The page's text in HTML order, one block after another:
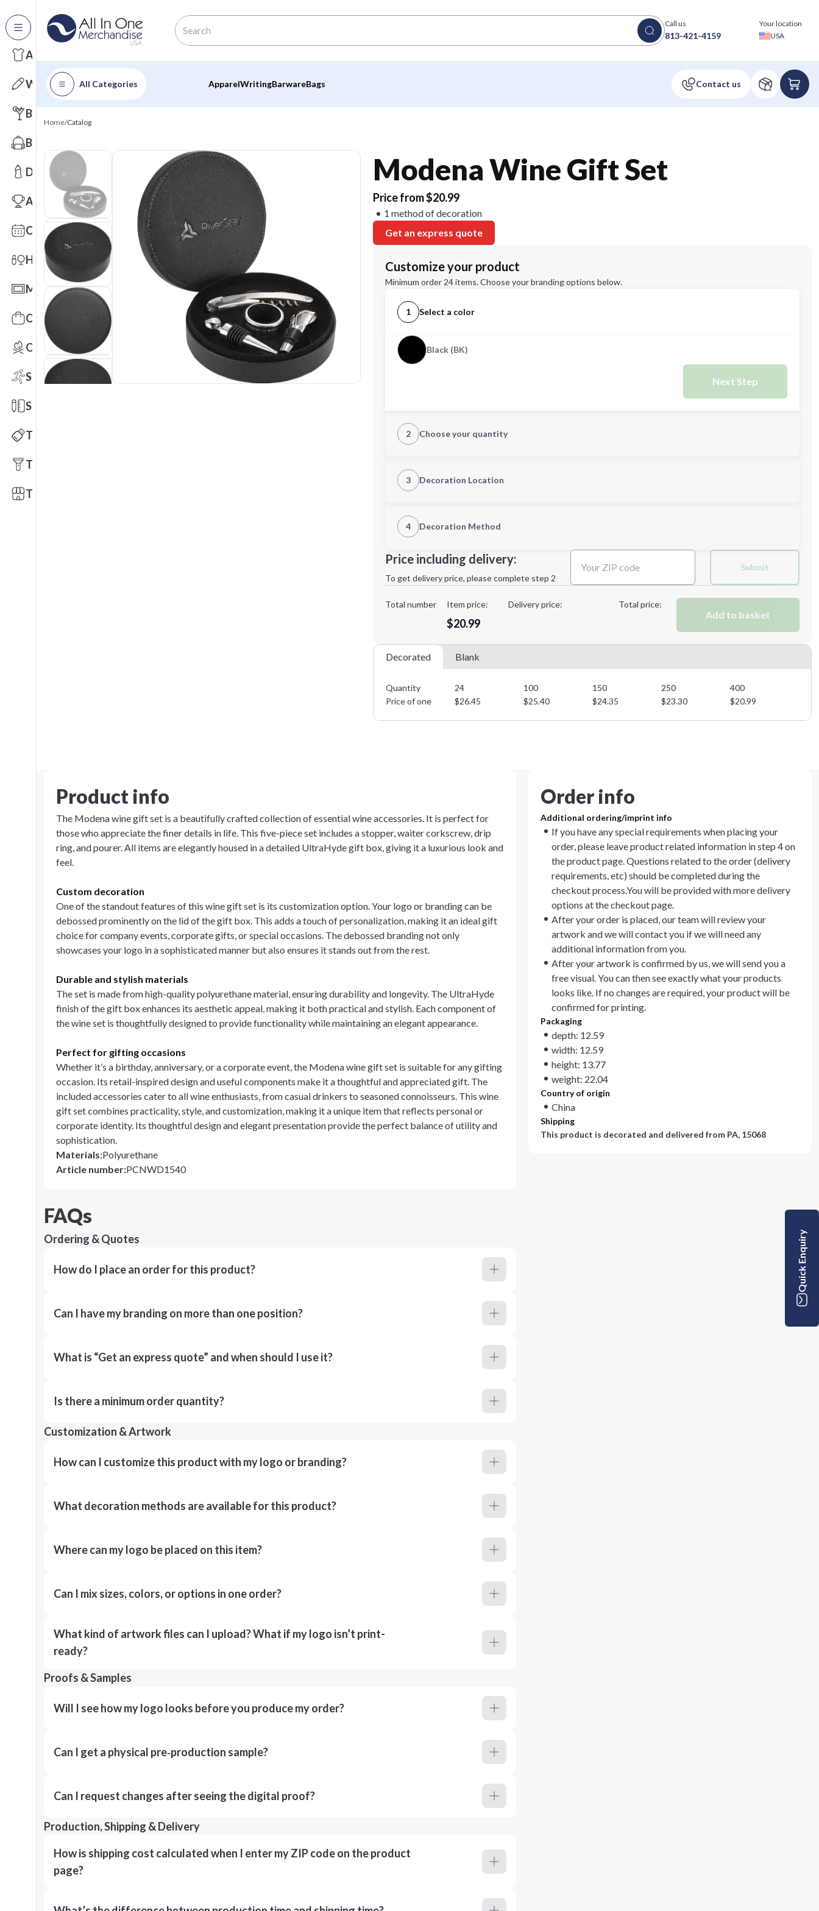
All Categories
Apparel
Writing
Barware
Bags
Drinkware
Awards
Calendars
Health & Wellness
Mats
Office Toys & Fun
Outdoors
Sports
Stationery
Technology
Tools
Trade Shows
Call us
813-421-4159
Your location
USA
All Categories ApparelWritingBarwareBags
Home/Catalog
Modena Wine Gift Set
Price from $20.99
1 method of decoration
Get an express quote
Customize your product
Minimum order 24 items. Choose your branding options below.
1 Select a color
Black (BK)
Next Step
2 Choose your quantity
Next Step
3 Decoration Location
4 Decoration Method
Decoration Method:
Price including delivery:
To get delivery price, please complete step 2
Submit
Total number Item price:
$20.99
Delivery price: Total price:
Add to basket
Decorated Blank
Quantity 24 100 150 250
400
Price of one
$26.45 $25.40 $24.35 $23.30 $20.99
Product info
The Modena wine gift set is a beautifully crafted collection of essential wine accessories. It is perfect for
those who appreciate the finer details in life. This five-piece set includes a stopper, waiter corkscrew, drip
ring, and pourer. All items are elegantly housed in a detailed UltraHyde gift box, giving it a luxurious look and
feel.
Custom decoration
One of the standout features of this wine gift set is its customization option. Your logo or branding can be
debossed prominently on the lid of the gift box. This adds a touch of personalization, making it an ideal gift
choice for company events, corporate gifts, or special occasions. The debossed branding not only
showcases your logo in a sophisticated manner but also ensures it stands out from the rest.
Durable and stylish materials
The set is made from high-quality polyurethane material, ensuring durability and longevity. The UltraHyde
finish of the gift box enhances its aesthetic appeal, making it both practical and stylish. Each component of
the wine set is thoughtfully designed to provide functionality while maintaining an elegant appearance.
Perfect for gifting occasions
Whether it’s a birthday, anniversary, or a corporate event, the Modena wine gift set is suitable for any gifting
occasion. Its retail-inspired design and useful components make it a thoughtful and appreciated gift. The
included accessories cater to all wine enthusiasts, from casual drinkers to seasoned connoisseurs. This wine
gift set combines practicality, style, and customization, making it a unique item that reflects personal or
corporate identity. Its thoughtful design and elegant presentation provide the perfect balance of utility and
sophistication.
Materials:Polyurethane
Article number:PCNWD1540
Order info
Additional ordering/imprint info
If you have any special requirements when placing your
order, please leave product related information in step 4 on
the product page. Questions related to the order (delivery
requirements, etc) should be completed during the
checkout process.You will be provided with more delivery
options at the checkout page.
After your order is placed, our team will review your
artwork and we will contact you if we will need any
additional information from you.
After your artwork is confirmed by us, we will send you a
free visual. You can then see exactly what your products
looks like. If no changes are required, your product will be
confirmed for printing.
Packaging
depth: 12.59
width: 12.59
height: 13.77
weight: 22.04
Country of origin
China
Shipping
This product is decorated and delivered from PA, 15068
FAQs
Ordering & Quotes
How do I place an order for this product?
Can I have my branding on more than one position?
What is “Get an express quote” and when should I use it?
Is there a minimum order quantity?
Customization & Artwork
How can I customize this product with my logo or branding?
What decoration methods are available for this product?
Where can my logo be placed on this item?
Can I mix sizes, colors, or options in one order?
What kind of artwork files can I upload? What if my logo isn’t print-
ready?
Proofs & Samples
Will I see how my logo looks before you produce my order?
Can I get a physical pre‑production sample?
Can I request changes after seeing the digital proof?
Production, Shipping & Delivery
How is shipping cost calculated when I enter my ZIP code on the product
page?
Quick Enquiry